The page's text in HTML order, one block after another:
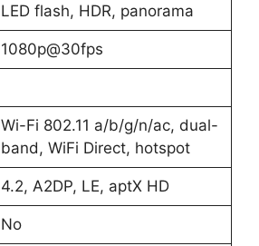
LED flash, HDR, panorama
1080p@30fps
Wi-Fi 802.11 a/b/g/n/ac, dual-
band, WiFi Direct, hotspot
4.2, A2DP, LE, aptX HD
No